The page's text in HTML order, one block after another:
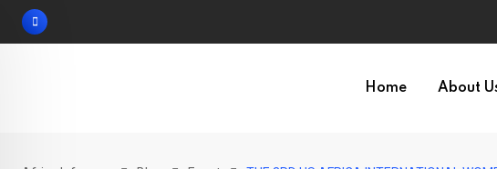
Skip
Home About